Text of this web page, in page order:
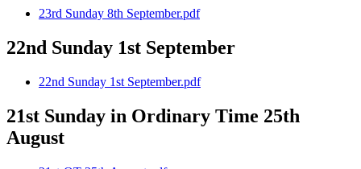
23rd Sunday 8th September.pdf
22nd Sunday 1st September
22nd Sunday 1st September.pdf
21st Sunday in Ordinary Time 25th
August